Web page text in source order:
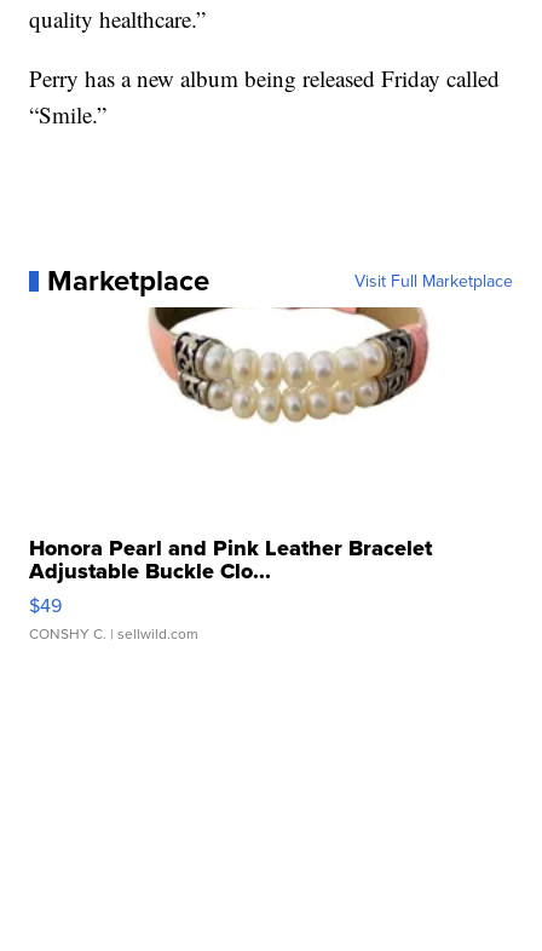
quality healthcare.”
Perry has a new album being released Friday called
“Smile.”
Marketplace Visit Full Marketplace
Honora Pearl and Pink Leather Bracelet
Adjustable Buckle Clo...
$49
CONSHY C. | sellwild.com